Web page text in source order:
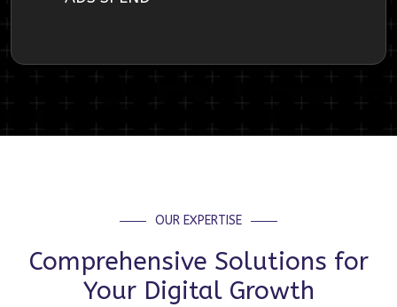
OUR EXPERTISE
Comprehensive Solutions for
Your Digital Growth